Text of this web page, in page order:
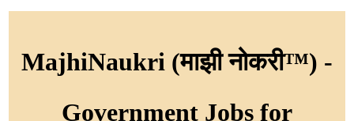
MajhiNaukri (माझी नोकरी™) -
Government Jobs for